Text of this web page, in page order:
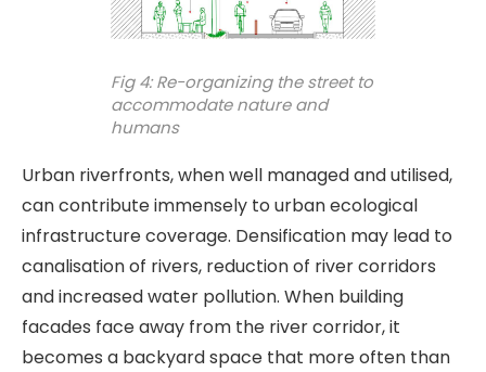
Fig 4: Re-organizing the street to
accommodate nature and
humans
Urban riverfronts, when well managed and utilised,
can contribute immensely to urban ecological
infrastructure coverage. Densification may lead to
canalisation of rivers, reduction of river corridors
and increased water pollution. When building
facades face away from the river corridor, it
becomes a backyard space that more often than